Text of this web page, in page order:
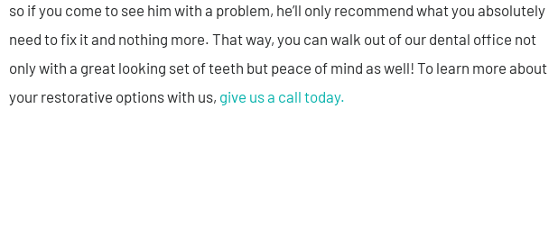
so if you come to see him with a problem, he’ll only recommend what you absolutely
need to fix it and nothing more. That way, you can walk out of our dental office not
only with a great looking set of teeth but peace of mind as well! To learn more about
your restorative options with us, give us a call today.